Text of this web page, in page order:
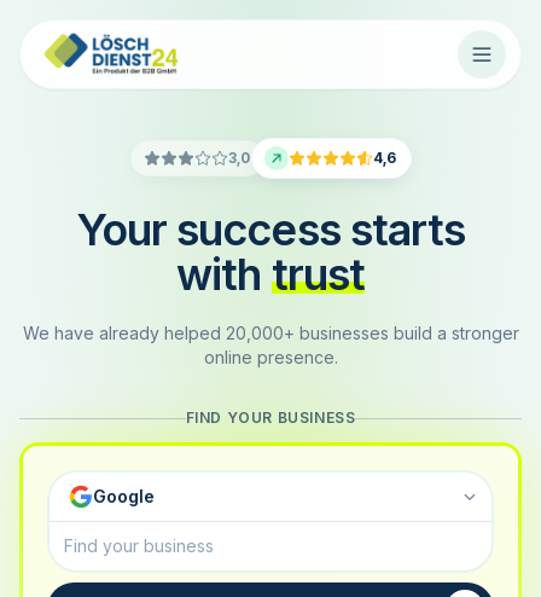
3,0 4,6
Your success starts
with trust
We have already helped 20,000+ businesses build a stronger
online presence.
FIND YOUR BUSINESS
Google